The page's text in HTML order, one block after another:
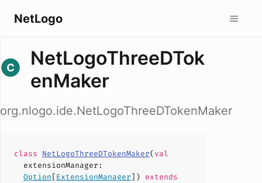
NetLogo
NetLogoThreeDTok
enMaker
org.nlogo.ide.NetLogoThreeDTokenMaker
class NetLogoThreeDTokenMaker(val
extensionManager :
Option[ExtensionManager]) extends